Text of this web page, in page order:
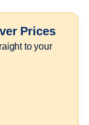
Prices
to your